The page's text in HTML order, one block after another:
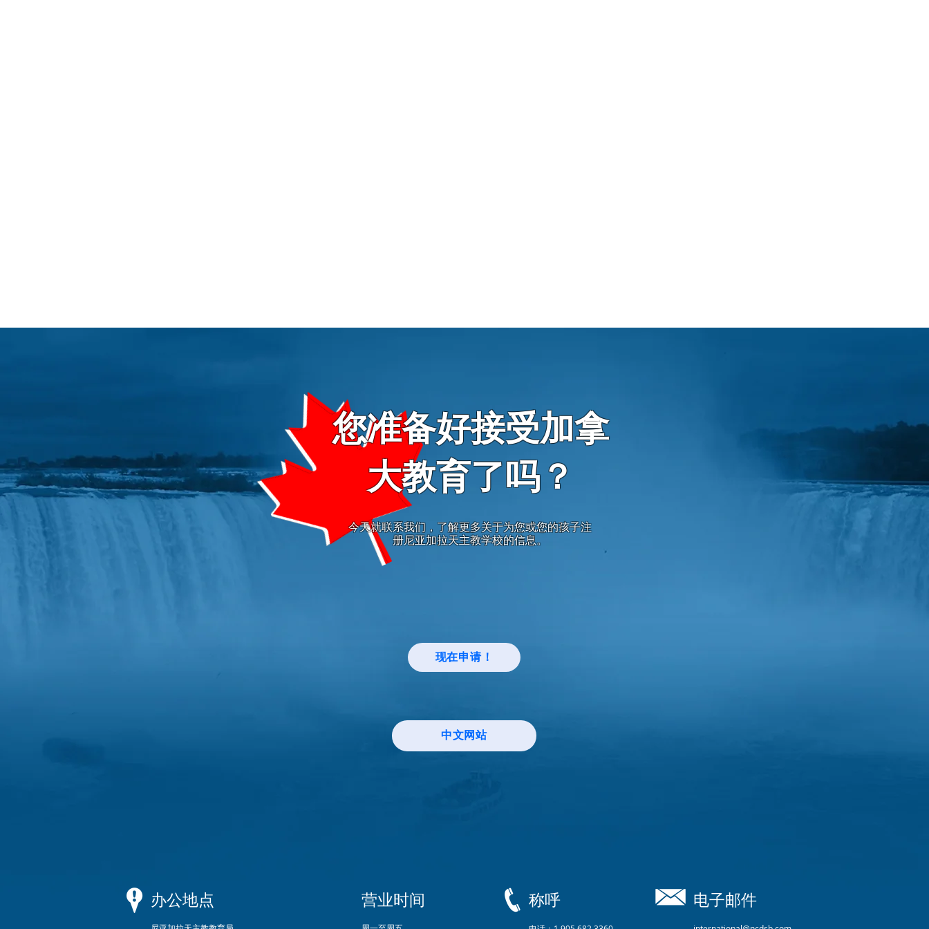
您准备好接受加拿
大教育了吗？
今天就联系我们，了解更多关于为您或您的孩子注
册尼亚加拉天主教学校的信息。
现在申请！
中文网站
办公地点 营业时间 称呼 电子邮件